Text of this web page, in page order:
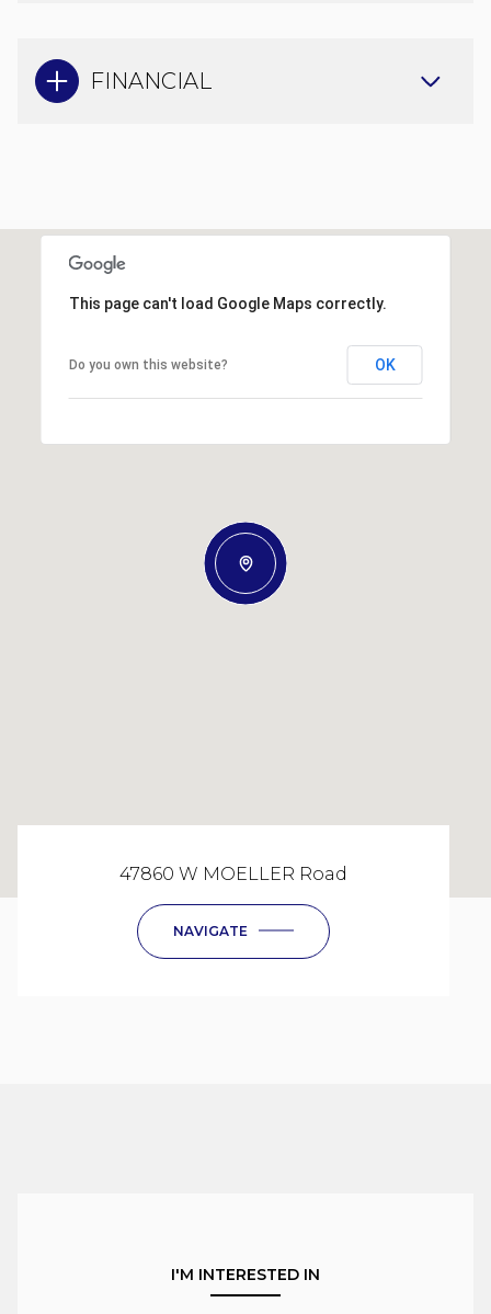
FINANCIAL
This page can't load Google Maps correctly.
Do you own this website? OK
47860 W MOELLER Road
NAVIGATE
I'M INTERESTED IN